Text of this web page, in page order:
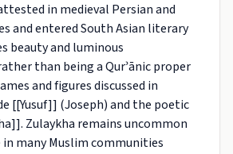
in medieval Persian and
and entered South Asian literary
beauty and luminous
than being a Qurʾānic proper
and figures discussed in
[[Yusuf]] (Joseph) and the poetic
Zulaykha remains uncommon
in many Muslim communities